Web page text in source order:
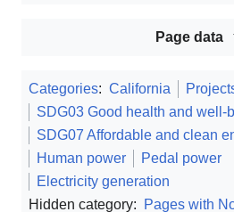
Page data
Categories: California
SDG03 Good health and well-
SDG07 Affordable and clean
Human power
Pedal power
Electricity generation
Hidden category:
Pages with